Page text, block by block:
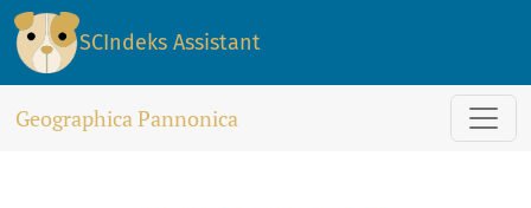
Using Geostatistics to Generate a Geological Model of a
SCIndeks Assistant
Geographica Pannonica